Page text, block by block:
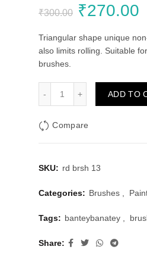
₹300.00 Original
price
₹300.00.
₹270.00
Triangular shape unique
also limits rolling. Suitable
brushes.
Faber Castell Round
ADD TO
Compare
SKU: rd brsh 13
Categories: Brushes ,
Tags: banteybanatey ,
Share